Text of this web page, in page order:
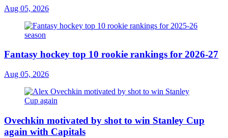
Aug 05, 2026
Fantasy hockey top 10 rookie rankings for 2026-27
Aug 05, 2026
Ovechkin motivated by shot to win Stanley Cup
again with Capitals